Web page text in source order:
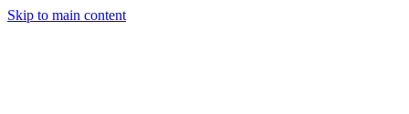
Skip to main content